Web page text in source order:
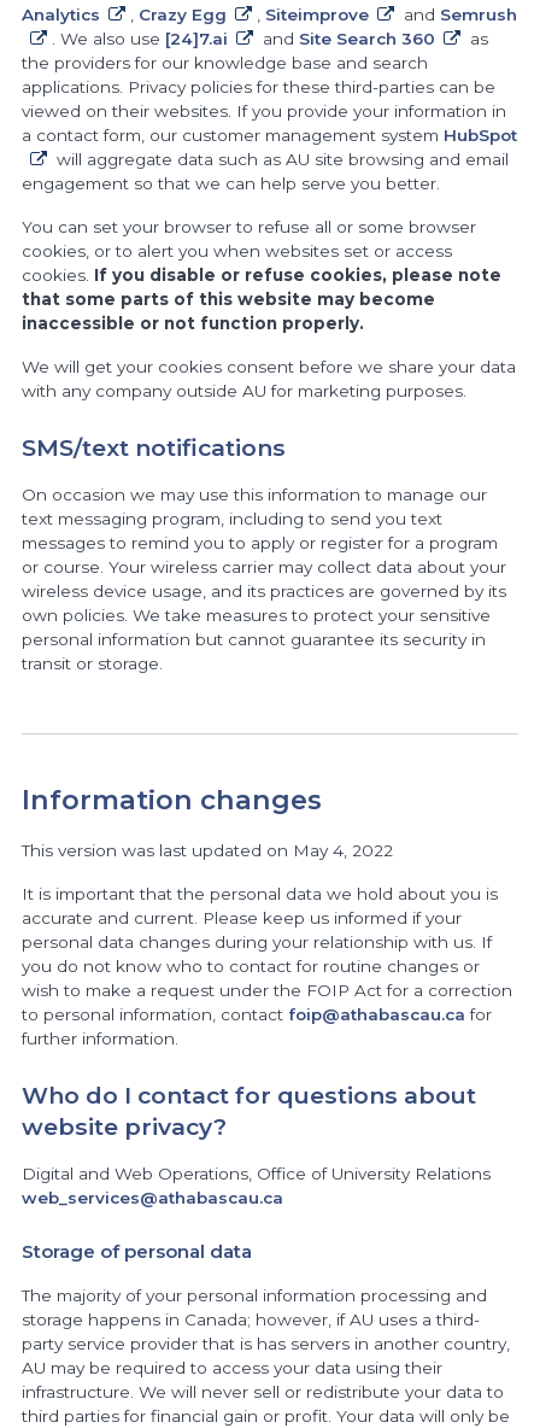
Analytics
, Crazy Egg , Siteimprove and Semrush
. We also use [24]7.ai and Site Search 360
as
the providers for our knowledge base and search
applications. Privacy policies for these third-parties can be
viewed on their websites. If you provide your information in
a contact form, our customer management system HubSpot
will aggregate data such as AU site browsing and email
engagement so that we can help serve you better.
You can set your browser to refuse all or some browser
cookies, or to alert you when websites set or access
cookies. If you disable or refuse cookies, please note
that some parts of this website may become
inaccessible or not function properly.
We will get your cookies consent before we share your data
with any company outside AU for marketing purposes.
SMS/text notifications
On occasion we may use this information to manage our
text messaging program, including to send you text
messages to remind you to apply or register for a program
or course. Your wireless carrier may collect data about your
wireless device usage, and its practices are governed by its
own policies. We take measures to protect your sensitive
personal information but cannot guarantee its security in
transit or storage.
Information changes
This version was last updated on May 4, 2022
It is important that the personal data we hold about you is
accurate and current. Please keep us informed if your
personal data changes during your relationship with us. If
you do not know who to contact for routine changes or
wish to make a request under the FOIP Act for a correction
to personal information, contact foip@athabascau.ca for
further information.
Who do I contact for questions about
website privacy?
Digital and Web Operations, Office of University Relations
web_services@athabascau.ca
Storage of personal data
The majority of your personal information processing and
storage happens in Canada; however, if AU uses a third-
party service provider that is has servers in another country,
AU may be required to access your data using their
infrastructure. We will never sell or redistribute your data to
third parties for financial gain or profit. Your data will only be